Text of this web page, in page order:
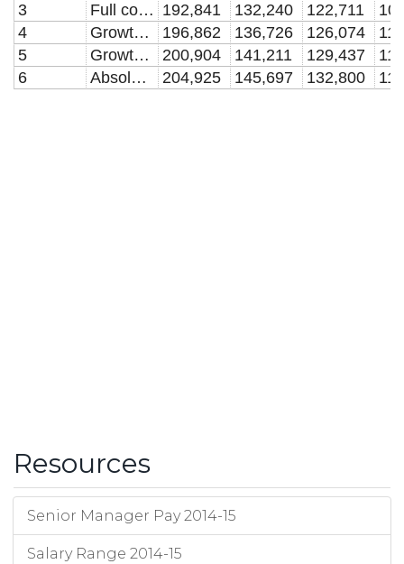
3
Full competence in role 192,841 132,240 122,711
4
Growth in role 196,862 136,726 126,074
5
Growth beyond role 200,904 141,211 129,437
6
Absolute ceiling 204,925 145,697 132,800
Resources
Senior Manager Pay 2014-15
Salary Range 2014-15